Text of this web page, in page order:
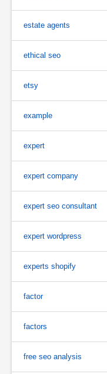
estate agents
ethical seo
etsy
example
expert
expert company
expert seo consultant
expert wordpress
experts shopify
factor
factors
free seo analysis